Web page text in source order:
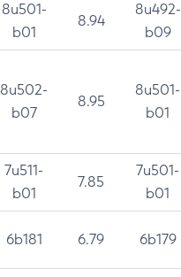
8u501-
b01
8.94
8u492-
b09
8u502-
b07
8.95
8u501-
b01
7u511-
b01
7.85
7u501-
b01
6b181 6.79 6b179